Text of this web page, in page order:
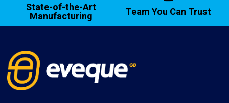
State-of-the-Art
Manufacturing Team You Can Trust